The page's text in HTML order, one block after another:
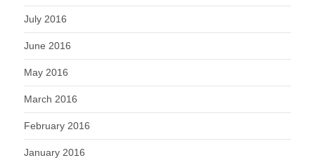
July 2016
June 2016
May 2016
March 2016
February 2016
January 2016